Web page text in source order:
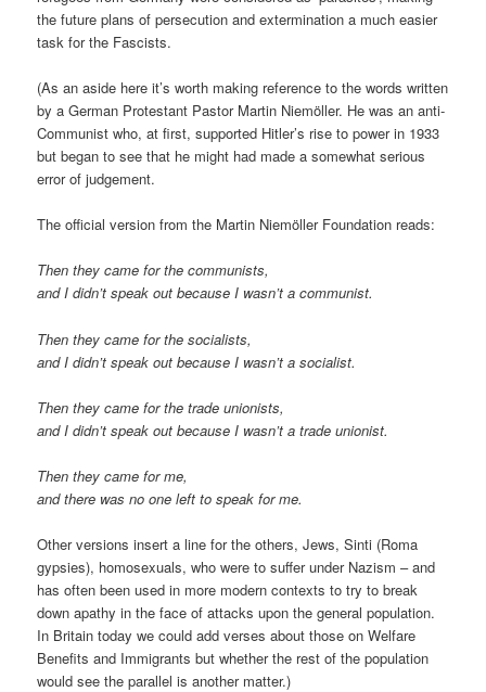
the future plans of persecution and extermination a much easier
task for the Fascists.
(As an aside here it’s worth making reference to the words written
by a German Protestant Pastor Martin Niemöller. He was an anti-
Communist who, at first, supported Hitler’s rise to power in 1933
but began to see that he might had made a somewhat serious
error of judgement.
The official version from the Martin Niemöller Foundation reads:
Then they came for the communists,
and I didn’t speak out because I wasn’t a communist.
Then they came for the socialists,
and I didn’t speak out because I wasn’t a socialist.
Then they came for the trade unionists,
and I didn’t speak out because I wasn’t a trade unionist.
Then they came for me,
and there was no one left to speak for me.
Other versions insert a line for the others, Jews, Sinti (Roma
gypsies), homosexuals, who were to suffer under Nazism – and
has often been used in more modern contexts to try to break
down apathy in the face of attacks upon the general population.
In Britain today we could add verses about those on Welfare
Benefits and Immigrants but whether the rest of the population
would see the parallel is another matter.)